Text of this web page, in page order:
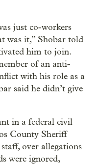
just co-workers
was it,” Shobar told
him to join.
of an anti-
with his role as a
said he didn’t give
in a federal civil
County Sheriff
over allegations
were ignored,